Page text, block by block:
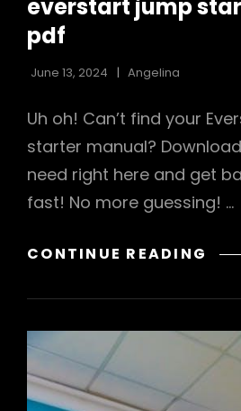
everstart jump
pdf
June 13, 2024 Angelina
Uh oh! Can’t find your
starter manual? Download
need right here and get
fast! No more guessing! …
CONTINUE READING
PDF